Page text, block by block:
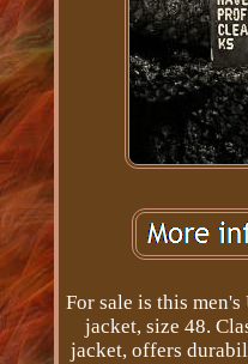
For sale is this
jacket, size 48.
jacket, offers